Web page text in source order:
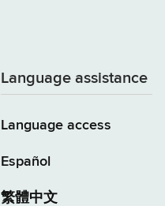
Language assistance
Language access
Español
繁體中文